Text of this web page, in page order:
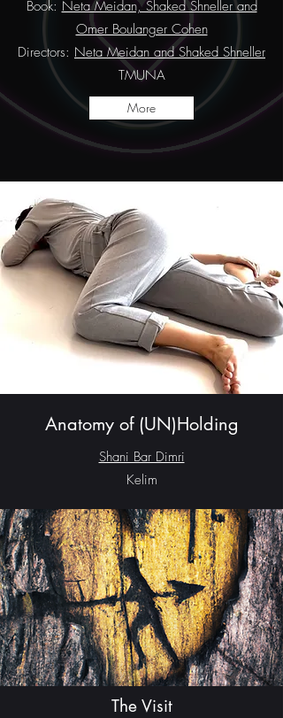
Book: Neta Meidan, Shaked Shneller and
Omer Boulanger Cohen
Directors: Neta Meidan and Shaked Shneller
TMUNA
More
Anatomy of (UN)Holding
Shani Bar Dimri
Kelim
The Visit